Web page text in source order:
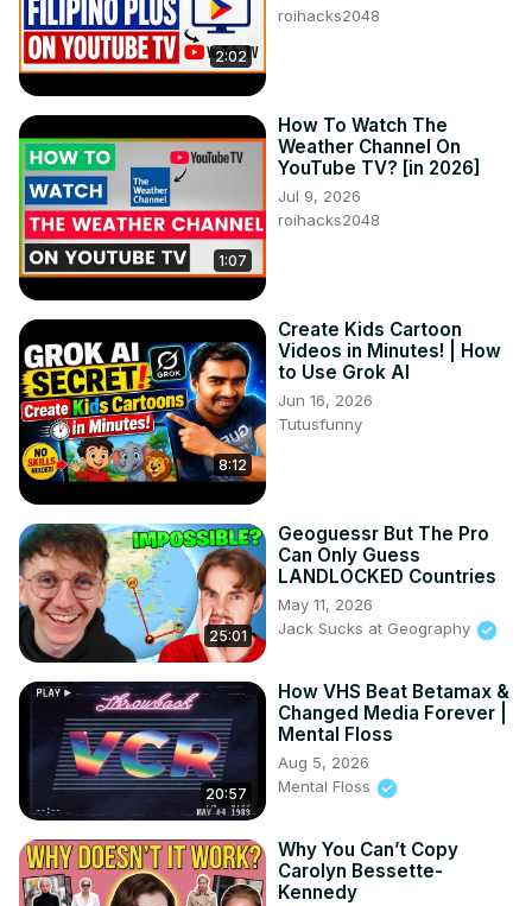
2:02
roihacks2048
1:07
How To Watch The
Weather Channel On
YouTube TV? [in 2026]
Jul 9, 2026
roihacks2048
8:12
Create Kids Cartoon
Videos in Minutes! | How
to Use Grok AI
Jun 16, 2026
Tutusfunny
25:01
Geoguessr But The Pro
Can Only Guess
LANDLOCKED Countries
May 11, 2026
Jack Sucks at Geography
20:57
How VHS Beat Betamax &
Changed Media Forever |
Mental Floss
Aug 5, 2026
Mental Floss
Why You Can’t Copy
Carolyn Bessette-
Kennedy